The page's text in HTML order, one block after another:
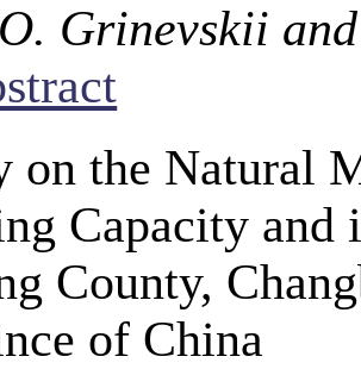
Grinevskii
on the Natural
Capacity
County,
of China